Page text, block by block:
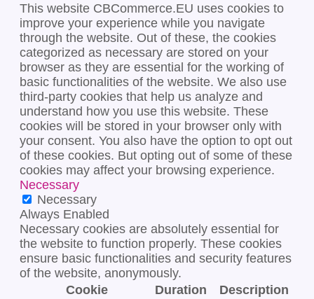
This website CBCommerce.EU uses cookies to
improve your experience while you navigate
through the website. Out of these, the cookies
categorized as necessary are stored on your
browser as they are essential for the working of
basic functionalities of the website. We also use
third-party cookies that help us analyze and
understand how you use this website. These
cookies will be stored in your browser only with
your consent. You also have the option to opt out
of these cookies. But opting out of some of these
cookies may affect your browsing experience.
Necessary
Necessary
Always Enabled
Necessary cookies are absolutely essential for
the website to function properly. These cookies
ensure basic functionalities and security features
of the website, anonymously.
Cookie
Duration Description